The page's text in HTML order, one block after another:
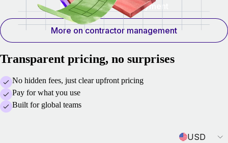
More on global employment
More on contractor management
Transparent pricing, no surprises
No hidden fees, just clear upfront pricing
Pay for what you use
Built for global teams
USD